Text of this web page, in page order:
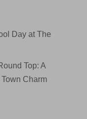
Day at The
Top: A
Charm